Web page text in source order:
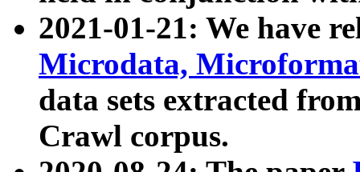
2021-01-21: We have
Microdata,
data sets extracted
Crawl corpus.